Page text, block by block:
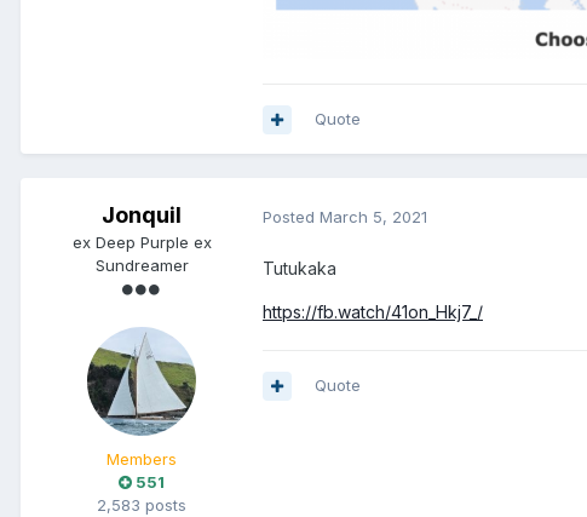
Quote
Jonquil
ex Deep Purple ex
Sundreamer
Members
551
2,583 posts
Posted March 5, 2021
Tutukaka
https://fb.watch/41on_Hkj7_/
Quote